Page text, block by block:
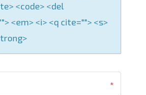
<code> <del
<em> <i> <q cite=""> <s>